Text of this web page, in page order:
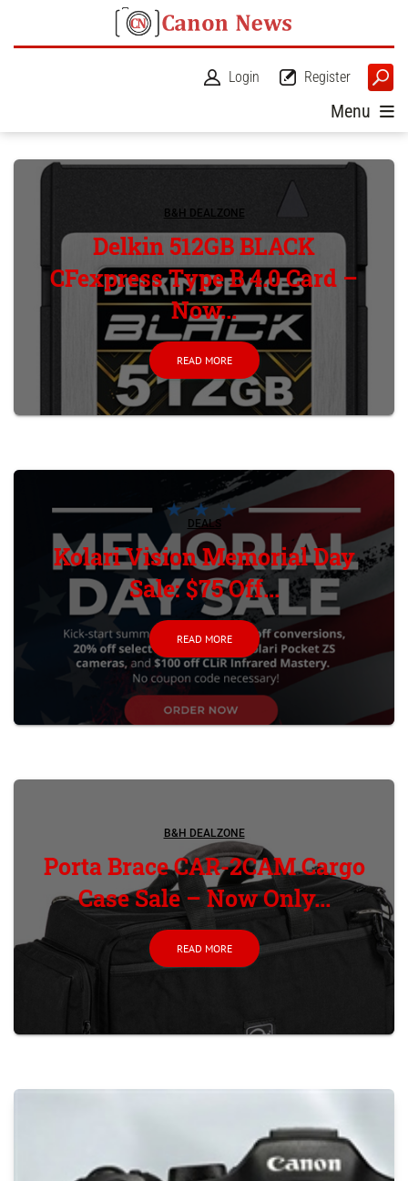
Register
Login
Menu
B&H DEALZONE
Delkin 512GB BLACK
CFexpress Type B 4.0 Card –
Now...
READ MORE
DEALS
Kolari Vision Memorial Day
Sale: $75 Off...
READ MORE
B&H DEALZONE
Porta Brace CAR-2CAM Cargo
Case Sale – Now Only...
READ MORE